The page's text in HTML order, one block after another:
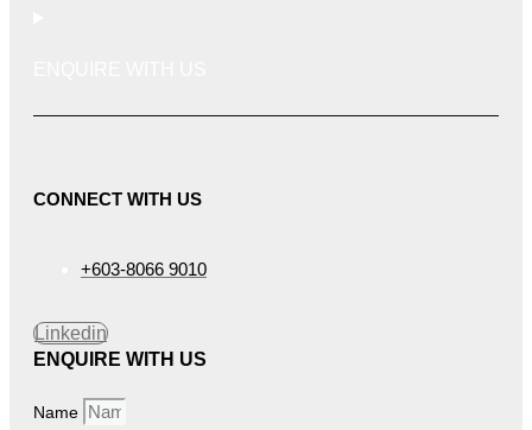
CONNECT WITH US
+603-8066 9010
Linkedin
ENQUIRE WITH US
Name